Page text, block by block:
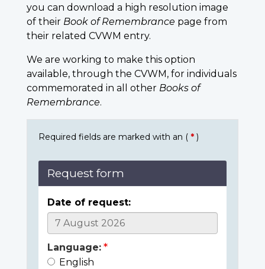
you can download a high resolution image
of their Book of Remembrance page from
their related CVWM entry.
We are working to make this option
available, through the CVWM, for individuals
commemorated in all other Books of
Remembrance.
Required fields are marked with an ( * )
Request form
Date of request:
Language:
English